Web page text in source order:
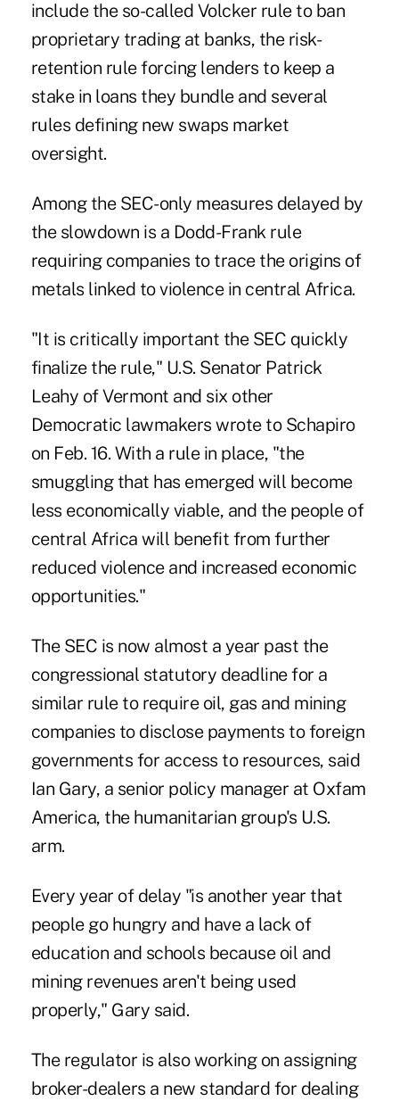
include the so-called Volcker rule to ban
proprietary trading at banks, the risk-
retention rule forcing lenders to keep a
stake in loans they bundle and several
rules defining new swaps market
oversight.
Among the SEC-only measures delayed by
the slowdown is a Dodd-Frank rule
requiring companies to trace the origins of
metals linked to violence in central Africa.
"It is critically important the SEC quickly
finalize the rule," U.S. Senator Patrick
Leahy of Vermont and six other
Democratic lawmakers wrote to Schapiro
on Feb. 16. With a rule in place, "the
smuggling that has emerged will become
less economically viable, and the people of
central Africa will benefit from further
reduced violence and increased economic
opportunities."
The SEC is now almost a year past the
congressional statutory deadline for a
similar rule to require oil, gas and mining
companies to disclose payments to foreign
governments for access to resources, said
Ian Gary, a senior policy manager at Oxfam
America, the humanitarian group's U.S.
arm.
Every year of delay "is another year that
people go hungry and have a lack of
education and schools because oil and
mining revenues aren't being used
properly," Gary said.
The regulator is also working on assigning
broker-dealers a new standard for dealing